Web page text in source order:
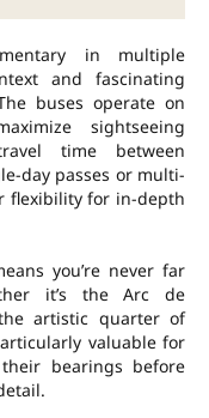
in multiple
and fascinating
buses operate on
sightseeing
time between
day passes or multi-
flexibility for in-depth
you’re never far
it’s the Arc de
artistic quarter of
valuable for
bearings before